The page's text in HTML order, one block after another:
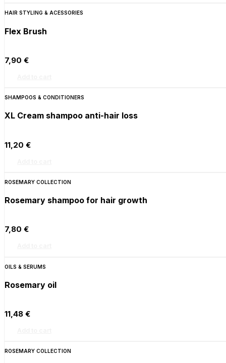
HAIR STYLING & ACESSORIES
Flex Brush
7,90 €
SHAMPOOS & CONDITIONERS
XL Cream shampoo anti-hair loss
11,20 €
ROSEMARY COLLECTION
Rosemary shampoo for hair growth
7,80 €
OILS & SERUMS
Rosemary oil
11,48 €
ROSEMARY COLLECTION